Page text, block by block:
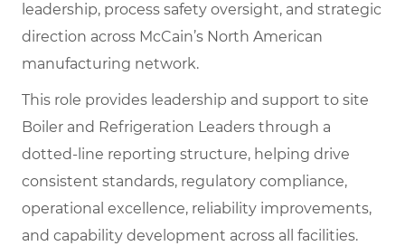
leadership, process safety oversight, and strategic
direction across McCain’s North American
manufacturing network.
This role provides leadership and support to site
Boiler and Refrigeration Leaders through a
dotted-line reporting structure, helping drive
consistent standards, regulatory compliance,
operational excellence, reliability improvements,
and capability development across all facilities.